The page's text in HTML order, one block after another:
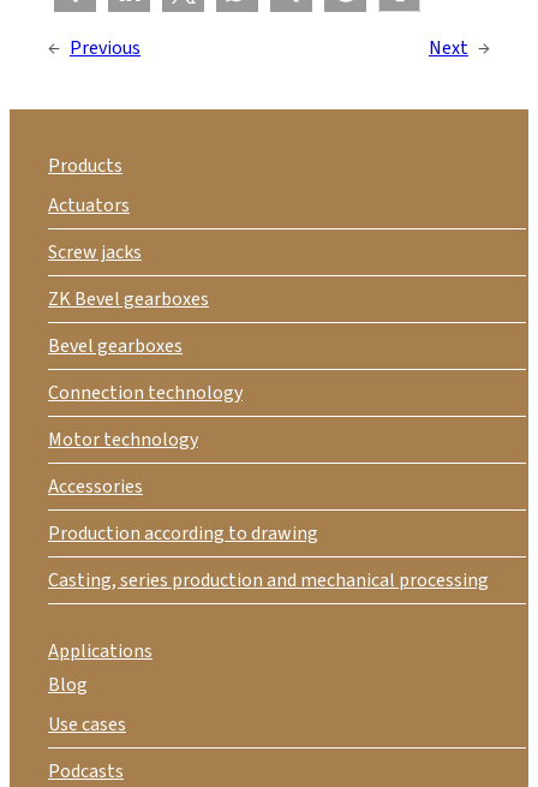
← Previous Next →
Products
Actuators
Screw jacks
ZK Bevel gearboxes
Bevel gearboxes
Connection technology
Motor technology
Accessories
Production according to drawing
Casting, series production and mechanical processing
Applications
Blog
Use cases
Podcasts